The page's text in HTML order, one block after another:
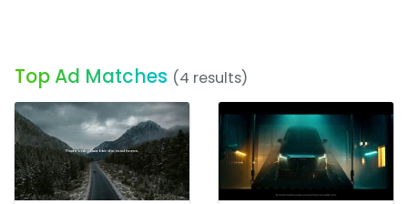
Top Ad Matches (4 results)